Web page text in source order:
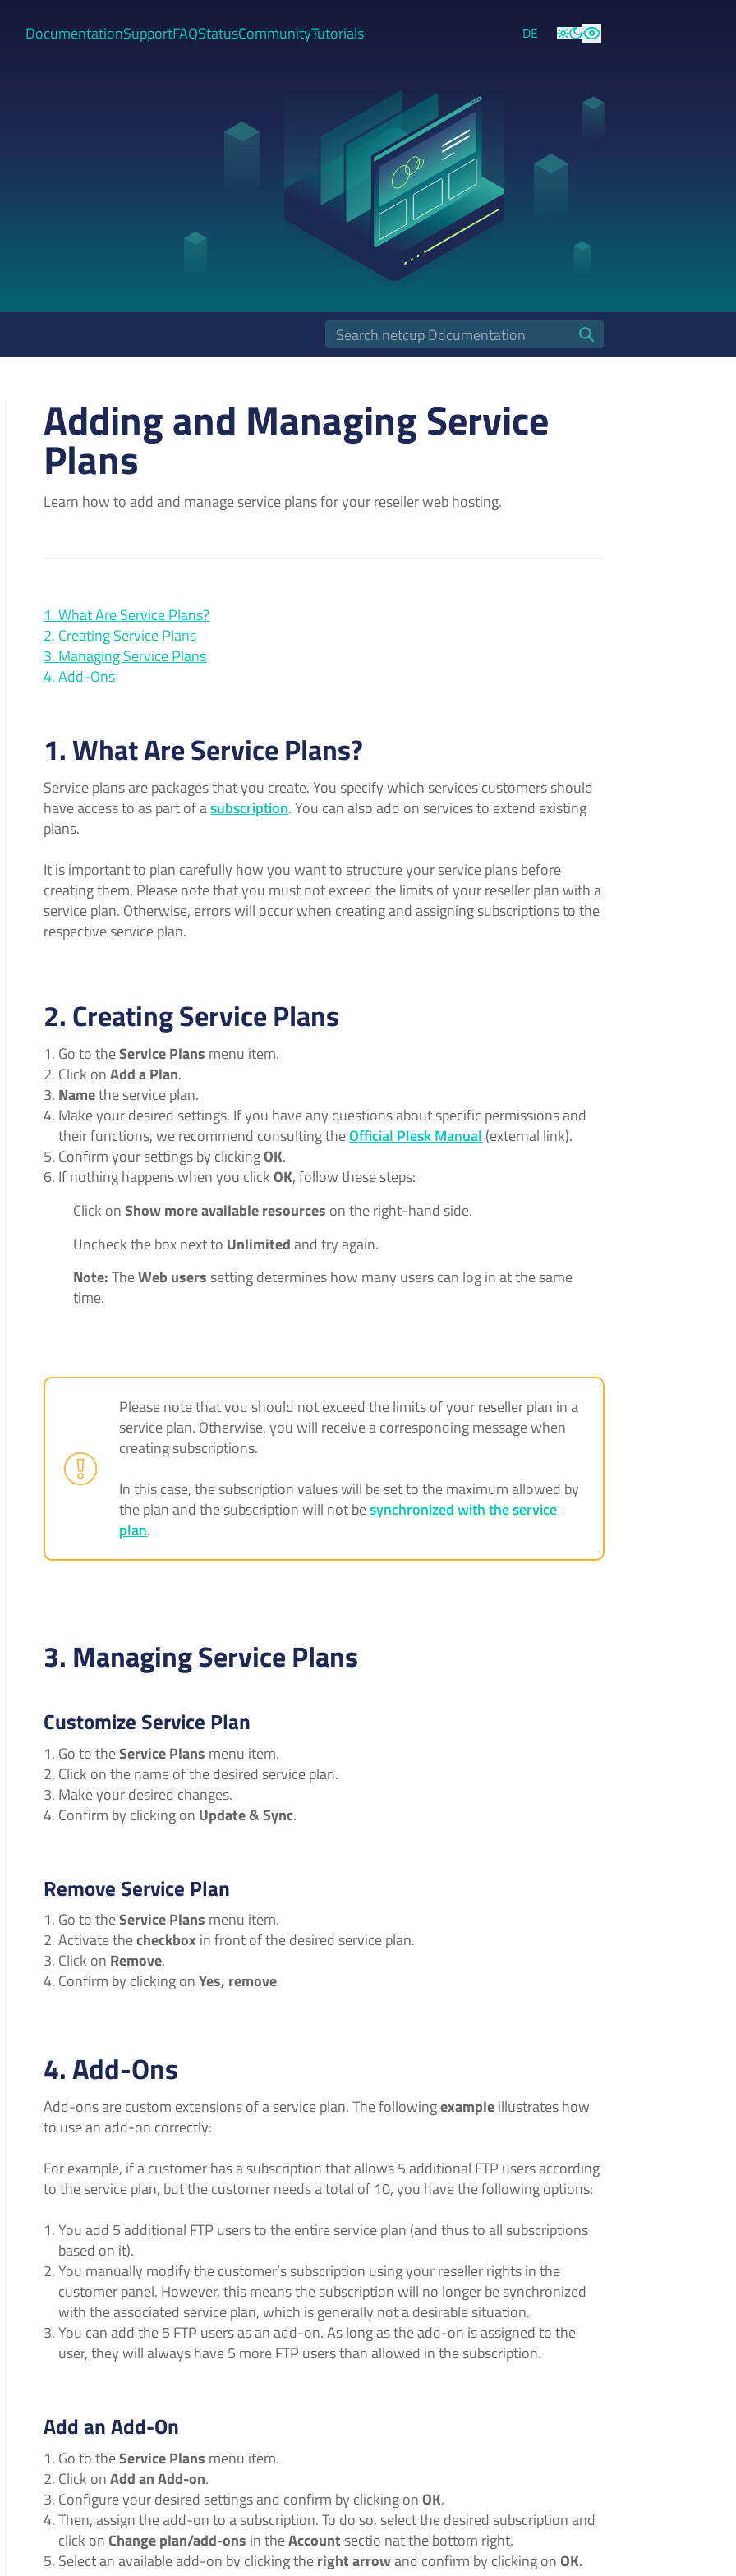
DocumentationSupportFAQStatusCommunityTutorials DE LightDarkHigh Contrast
Adding and Managing Service
Plans
Learn how to add and manage service plans for your reseller web hosting.
1. What Are Service Plans?
2. Creating Service Plans
3. Managing Service Plans
4. Add-Ons
1. What Are Service Plans?
Service plans are packages that you create. You specify which services customers should
have access to as part of asubscription. You can also add on services to extend existing
plans.
It is important to plan carefully how you want to structure your service plans before
creating them. Please note that you must not exceed the limits of your reseller plan with a
service plan. Otherwise, errors will occur when creating and assigning subscriptions to the
respective service plan.
2. Creating Service Plans
Go to theService Plans menu item.
Click onAdd a Plan.
Namethe service plan.
Make your desired settings. If you have any questions about specific permissions and
their functions, we recommend consulting theOfficial Plesk Manual (external link).
Confirm your settings by clickingOK.
If nothing happens when you clickOK, follow these steps:
Click onShow more available resources on the right-hand side.
Uncheck the box next to Unlimitedand try again.
Note:TheWeb users setting determines how many users can log in at the same
time.
Please note that you should not exceed the limits of your reseller plan in a
service plan. Otherwise, you will receive a corresponding message when
creating subscriptions.
In this case, the subscription values will be set to the maximum allowed by
the plan and the subscription will not besynchronized with the service
plan.
3. Managing Service Plans
Customize Service Plan
Go to theService Plans menu item.
Click on the name of the desired service plan.
Make your desired changes.
Confirm by clicking on Update & Sync.
Remove Service Plan
Go to theService Plans menu item.
Activate thecheckbox in front of the desired service plan.
Click on Remove.
Confirm by clicking onYes, remove.
4. Add-Ons
Add-ons are custom extensions of a service plan. The followingexampleillustrates how
to use an add-on correctly:
For example, if a customer has a subscription that allows 5 additional FTP users according
to the service plan, but the customer needs a total of 10, you have the following options:
You add 5 additional FTP users to the entire service plan (and thus to all subscriptions
based on it).
You manually modify the customer’s subscription using your reseller rights in the
customer panel. However, this means the subscription will no longer be synchronized
with the associated service plan, which is generally not a desirable situation.
You can add the 5 FTP users as an add-on. As long as the add-on is assigned to the
user, they will always have 5 more FTP users than allowed in the subscription.
Add an Add-On
Go to theService Plans menu item.
Click onAdd an Add-on.
Configure your desired settings and confirm by clicking onOK.
Then, assign the add-on to a subscription. To do so, select the desired subscription and
click on Change plan/add-ons in theAccount sectio nat the bottom right.
Select an available add-on by clicking theright arrowand confirm by clicking onOK.